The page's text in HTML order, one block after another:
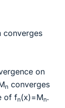
converges
on
n converges
of fn(x)=Mn.